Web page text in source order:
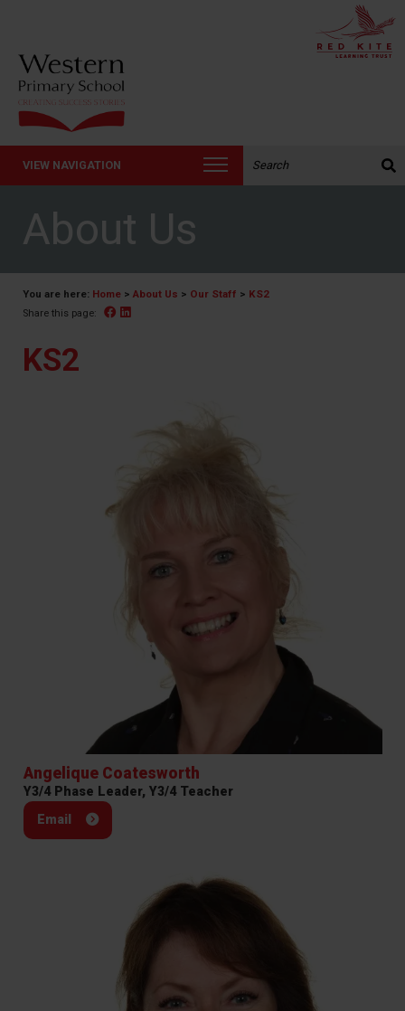
VIEW NAVIGATION
About Us
You are here: Home > About Us > Our Staff > KS2
Share this page: Facebook
KS2
Angelique Coatesworth
Y3/4 Phase Leader, Y3/4 Teacher
Email